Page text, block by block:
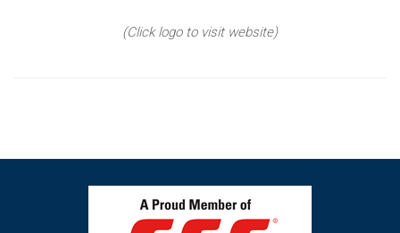
(Click logo to visit website)